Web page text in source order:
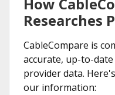
How
Researches
CableCompare is
accurate, up-to-
provider data.
our information: